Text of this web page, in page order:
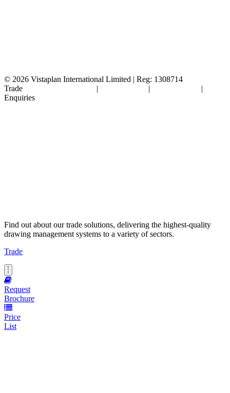
© 2026 Vistaplan International Limited | Reg: 1308714
| | |
Trade
Enquiries
Find out about our trade solutions, delivering the highest-quality
drawing management systems to a variety of sectors.
Trade
Request
Brochure
Price
List